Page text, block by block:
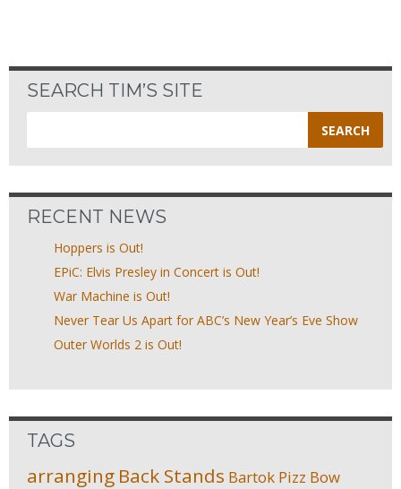
SEARCH TIM’S SITE
for:
RECENT NEWS
Hoppers is Out!
EPiC: Elvis Presley in Concert is Out!
War Machine is Out!
Never Tear Us Apart for ABC’s New Year’s Eve Show
Outer Worlds 2 is Out!
TAGS
arranging Back Stands Bartok Pizz Bow